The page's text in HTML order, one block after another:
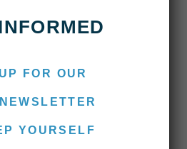
FOR OUR
YOURSELF